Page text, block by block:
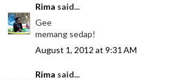
Rima said...
Gee
memang sedap!
August 1, 2012 at 9:31 AM
Rima said...